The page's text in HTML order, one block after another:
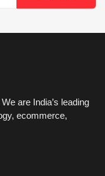
are India’s leading
ecommerce,